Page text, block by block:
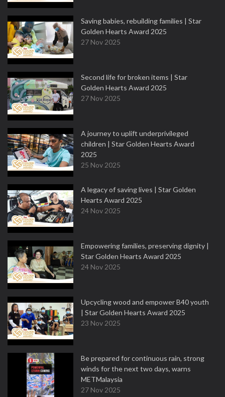
Saving babies, rebuilding families | Star
Golden Hearts Award 2025
27 Nov 2025
Second life for broken items | Star
Golden Hearts Award 2025
27 Nov 2025
A journey to uplift underprivileged
children | Star Golden Hearts Award
2025
25 Nov 2025
A legacy of saving lives | Star Golden
Hearts Award 2025
24 Nov 2025
Empowering families, preserving dignity |
Star Golden Hearts Award 2025
24 Nov 2025
Upcycling wood and empower B40 youth
| Star Golden Hearts Award 2025
23 Nov 2025
Be prepared for continuous rain, strong
winds for the next two days, warns
METMalaysia
27 Nov 2025